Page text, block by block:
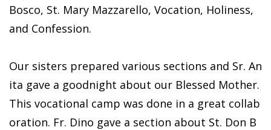
Bosco, St. Mary Mazzarello, Vocation, Holiness,
and Confession.
Our sisters prepared various sections and Sr. An
ita gave a goodnight about our Blessed Mother.
This vocational camp was done in a great collab
oration. Fr. Dino gave a section about St. Don B